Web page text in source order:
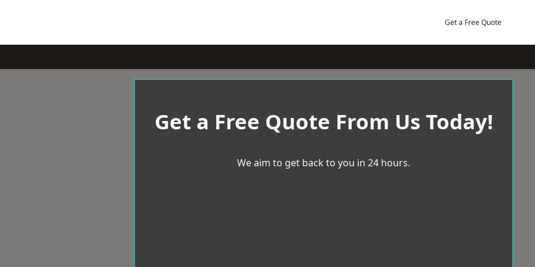
Get a Free Quote
Get a Free Quote From Us Today!
We aim to get back to you in 24 hours.